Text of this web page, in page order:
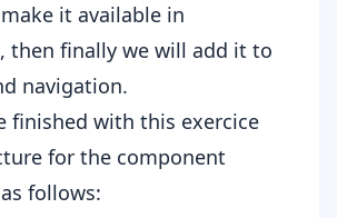
it available in
then finally we will add it to
navigation.
finished with this exercice
for the component
follows: